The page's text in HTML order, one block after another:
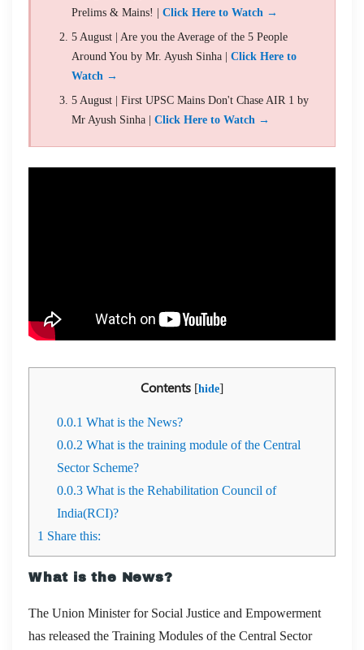
Prelims & Mains! | Click Here to Watch →
5 August | Are you the Average of the 5 People
Around You by Mr. Ayush Sinha | Click Here to
Watch →
5 August | First UPSC Mains Don't Chase AIR 1 by
Mr Ayush Sinha | Click Here to Watch →
Contents [hide]
0.0.1 What is the News?
0.0.2 What is the training module of the Central
Sector Scheme?
0.0.3 What is the Rehabilitation Council of
India(RCI)?
1 Share this:
What is the News?
The Union Minister for Social Justice and Empowerment
has released the Training Modules of the Central Sector